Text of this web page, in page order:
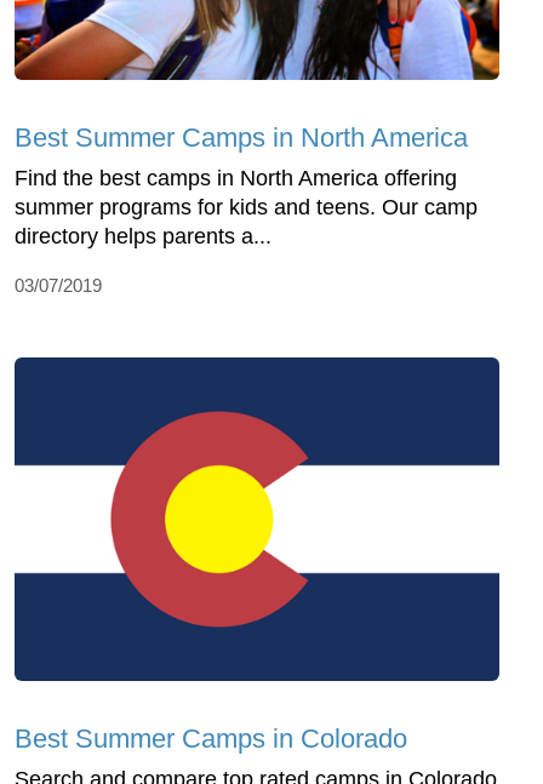
Best Summer Camps in North America
Find the best camps in North America offering
summer programs for kids and teens. Our camp
directory helps parents a...
03/07/2019
Best Summer Camps in Colorado
Search and compare top rated camps in Colorado